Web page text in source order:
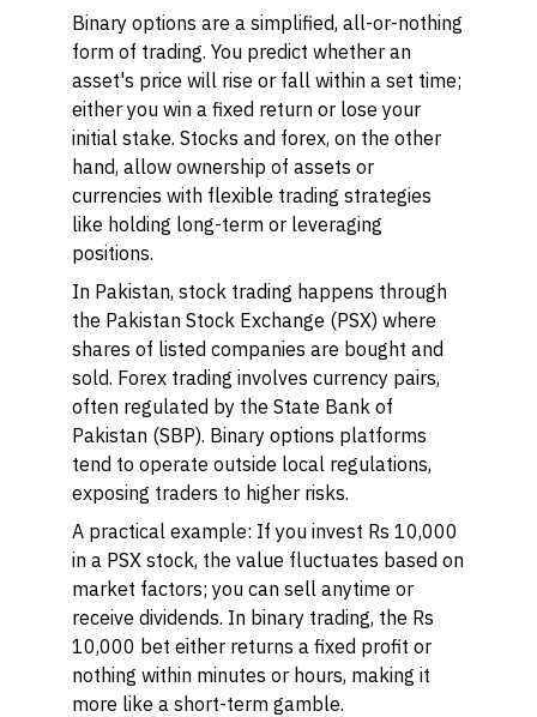
Binary options are a simplified, all-or-nothing
form of trading. You predict whether an
asset's price will rise or fall within a set time;
either you win a fixed return or lose your
initial stake. Stocks and forex, on the other
hand, allow ownership of assets or
currencies with flexible trading strategies
like holding long-term or leveraging
positions.
In Pakistan, stock trading happens through
the Pakistan Stock Exchange (PSX) where
shares of listed companies are bought and
sold. Forex trading involves currency pairs,
often regulated by the State Bank of
Pakistan (SBP). Binary options platforms
tend to operate outside local regulations,
exposing traders to higher risks.
A practical example: If you invest Rs 10,000
in a PSX stock, the value fluctuates based on
market factors; you can sell anytime or
receive dividends. In binary trading, the Rs
10,000 bet either returns a fixed profit or
nothing within minutes or hours, making it
more like a short-term gamble.